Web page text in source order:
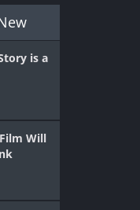
is a
Will